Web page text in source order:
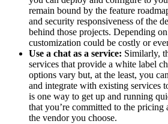
remain bound by the feature
and security responsiveness of the
behind those projects. Depending
customization could be costly or
Use a chat as a service: Similarly,
services that provide a white label
options vary but, at the least, you
and integrate with existing services
is one way to get up and running
that you’re committed to the pricing
the vendor you choose.